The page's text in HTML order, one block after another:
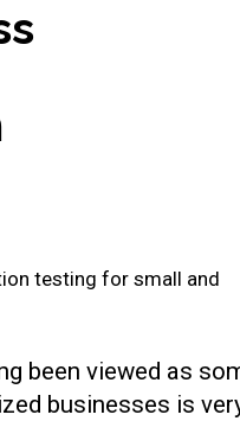
been viewed as
businesses is